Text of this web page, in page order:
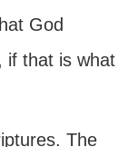
God
if that is what
The